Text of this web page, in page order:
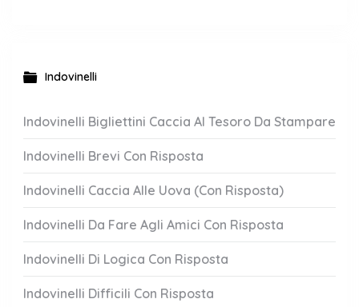
Indovinelli
Indovinelli Bigliettini Caccia Al Tesoro Da Stampare
Indovinelli Brevi Con Risposta
Indovinelli Caccia Alle Uova (Con Risposta)
Indovinelli Da Fare Agli Amici Con Risposta
Indovinelli Di Logica Con Risposta
Indovinelli Difficili Con Risposta